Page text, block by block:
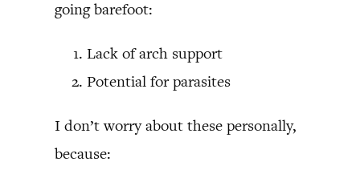
going barefoot:
Lack of arch support
Potential for parasites
I don’t worry about these personally,
because: